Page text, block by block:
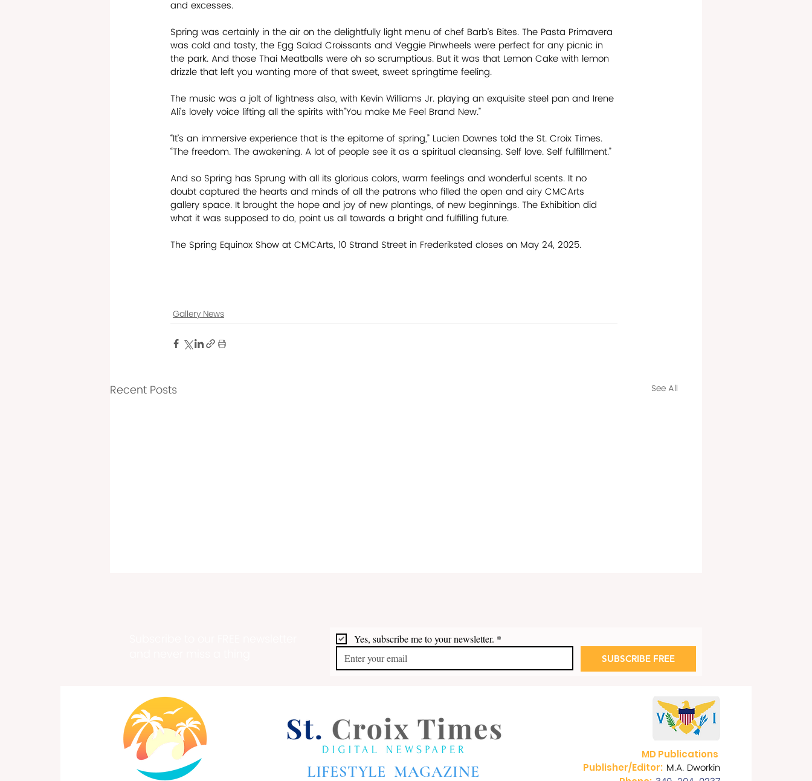
and excesses.
Spring was certainly in the air on the delightfully light menu of chef Barb’s Bites. The Pasta Primavera
was cold and tasty, the Egg Salad Croissants and Veggie Pinwheels were perfect for any picnic in
the park. And those Thai Meatballs were oh so scrumptious. But it was that Lemon Cake with lemon
drizzle that left you wanting more of that sweet, sweet springtime feeling.
The music was a jolt of lightness also, with Kevin Williams Jr. playing an exquisite steel pan and Irene
Ali’s lovely voice lifting all the spirits with”You make Me Feel Brand New.”
“It’s an immersive experience that is the epitome of spring,” Lucien Downes told the St. Croix Times.
“The freedom. The awakening. A lot of people see it as a spiritual cleansing. Self love. Self fulfillment.”
And so Spring has Sprung with all its glorious colors, warm feelings and wonderful scents. It no
doubt captured the hearts and minds of all the patrons who filled the open and airy CMCArts
gallery space. It brought the hope and joy of new plantings, of new beginnings. The Exhibition did
what it was supposed to do, point us all towards a bright and fulfilling future.
The Spring Equinox Show at CMCArts, 10 Strand Street in Frederiksted closes on May 24, 2025.
Gallery News
Recent Posts See All
at Historic Fort Frederik
Exhibition
Yes, subscribe me to your newsletter. *
SUBSCRIBE FREE
LIFESTYLE MAGAZINE
MD Publications
Publisher/Editor: M.A. Dworkin